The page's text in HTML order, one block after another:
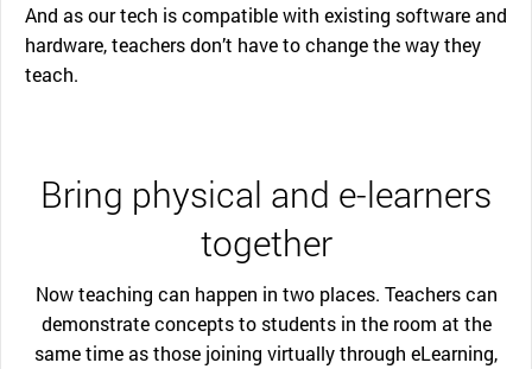
And as our tech is compatible with existing software and
hardware, teachers don’t have to change the way they
teach.
Bring physical and e-learners
together
Now teaching can happen in two places. Teachers can
demonstrate concepts to students in the room at the
same time as those joining virtually through eLearning,